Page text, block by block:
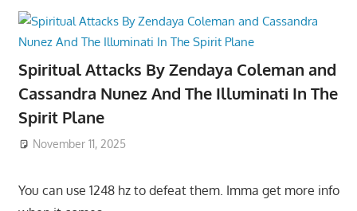
Spiritual Attacks By Zendaya Coleman and
Cassandra Nunez And The Illuminati In The
Spirit Plane
November 11, 2025
You can use 1248 hz to defeat them. Imma get more info